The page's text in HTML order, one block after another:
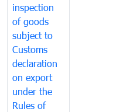
inspection
of goods
subject to
Customs
declaration
on export
under the
Rules of